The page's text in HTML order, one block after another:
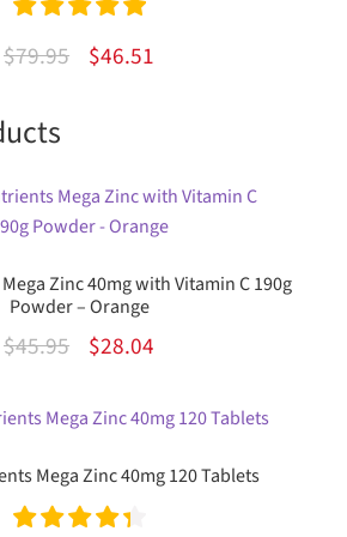
Rated
5.00
$79.95
Original
$46.51Current
Zinc 40mg with Vitamin C 190g
Powder – Orange
$45.95
Original
was:
$28.04Current
is:
Mega Zinc 40mg 120 Tablets